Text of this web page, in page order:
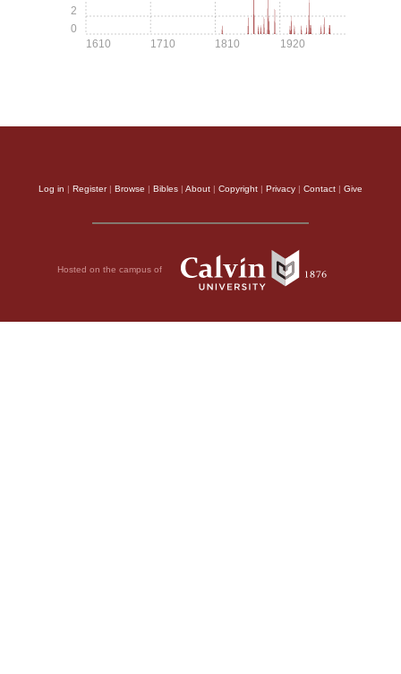
1610 1710 1810 1920
0
2
Log in | Register| Browse | Bibles | About | Copyright | Privacy | Contact | Give
Hosted on the campus of